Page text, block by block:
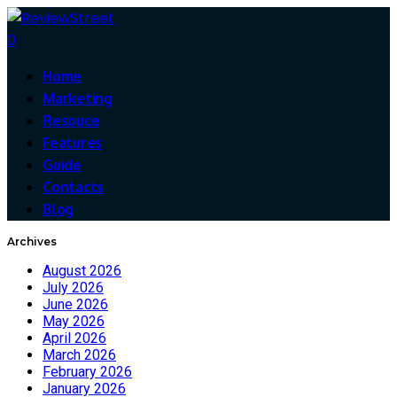
0
Home
Marketing
Resouce
Features
Guide
Contacts
Blog
Archives
August 2026
July 2026
June 2026
May 2026
April 2026
March 2026
February 2026
January 2026